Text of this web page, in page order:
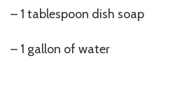
– 1 tablespoon dish soap
– 1 gallon of water